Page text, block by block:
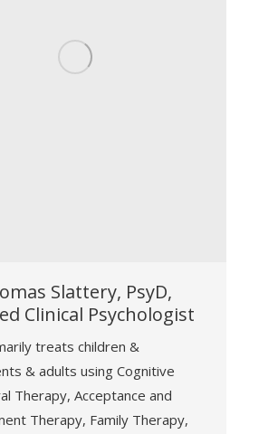
Slattery, PsyD,
Clinical Psychologist
treats children &
& adults using Cognitive
Therapy, Acceptance and
Therapy, Family Therapy,